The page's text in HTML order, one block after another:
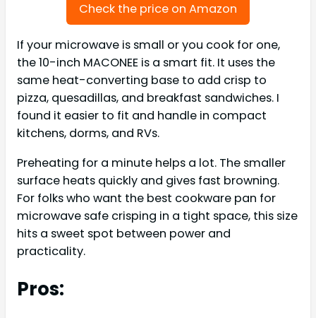
Check the price on Amazon
If your microwave is small or you cook for one,
the 10-inch MACONEE is a smart fit. It uses the
same heat-converting base to add crisp to
pizza, quesadillas, and breakfast sandwiches. I
found it easier to fit and handle in compact
kitchens, dorms, and RVs.
Preheating for a minute helps a lot. The smaller
surface heats quickly and gives fast browning.
For folks who want the best cookware pan for
microwave safe crisping in a tight space, this size
hits a sweet spot between power and
practicality.
Pros: